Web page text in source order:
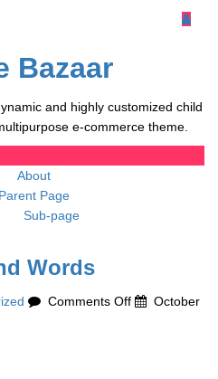
Bazaar
and highly customized child
e-commerce theme.
About
Parent Page
Sub-page
Words
Comments Offon
October